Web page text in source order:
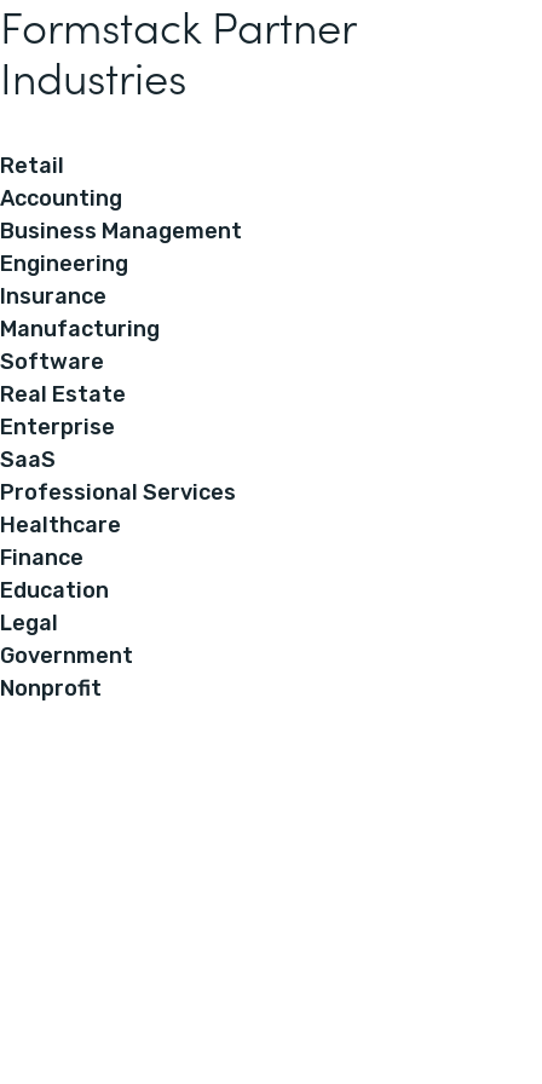
Formstack Partner
Industries
Retail
Accounting
Business Management
Engineering
Insurance
Manufacturing
Software
Real Estate
Enterprise
SaaS
Professional Services
Healthcare
Finance
Education
Legal
Government
Nonprofit